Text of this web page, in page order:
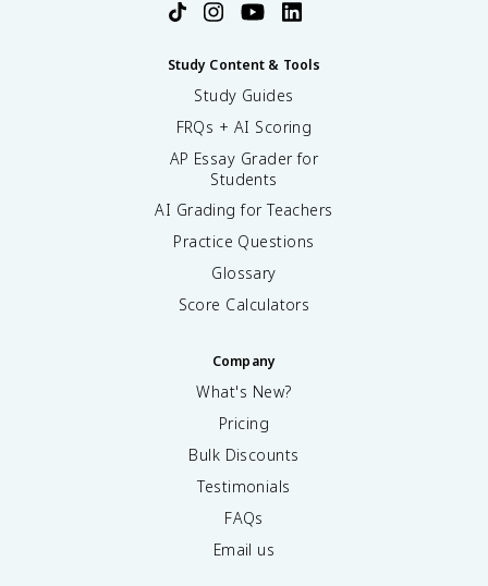
Study Content & Tools
Study Guides
FRQs + AI Scoring
AP Essay Grader for
Students
AI Grading for Teachers
Practice Questions
Glossary
Score Calculators
Company
What's New?
Pricing
Bulk Discounts
Testimonials
FAQs
Email us